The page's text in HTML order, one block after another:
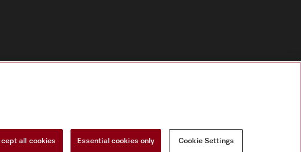
all cookies Essential cookies only Cookie Settings